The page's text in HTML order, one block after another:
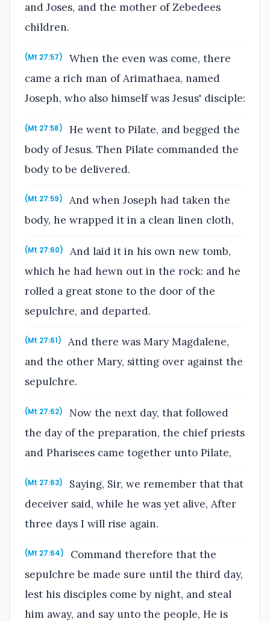
and Joses, and the mother of Zebedees
children.
(Mt 27:57)
When the even was come, there
came a rich man of Arimathaea, named
Joseph, who also himself was Jesus' disciple:
(Mt 27:58)
He went to Pilate, and begged the
body of Jesus. Then Pilate commanded the
body to be delivered.
(Mt 27:59)
And when Joseph had taken the
body, he wrapped it in a clean linen cloth,
(Mt 27:60)
And laid it in his own new tomb,
which he had hewn out in the rock: and he
rolled a great stone to the door of the
sepulchre, and departed.
(Mt 27:61)
And there was Mary Magdalene,
and the other Mary, sitting over against the
sepulchre.
(Mt 27:62)
Now the next day, that followed
the day of the preparation, the chief priests
and Pharisees came together unto Pilate,
(Mt 27:63)
Saying, Sir, we remember that that
deceiver said, while he was yet alive, After
three days I will rise again.
(Mt 27:64)
Command therefore that the
sepulchre be made sure until the third day,
lest his disciples come by night, and steal
him away, and say unto the people, He is